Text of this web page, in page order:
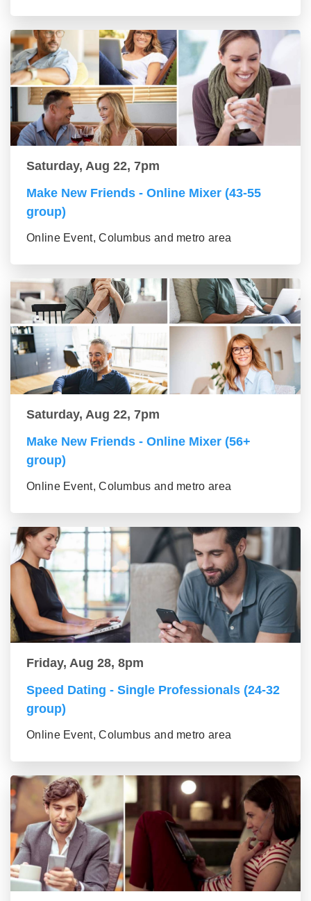
Saturday, Aug 22, 7pm
Make New Friends - Online Mixer (43-55
group)
Online Event, Columbus and metro area
Saturday, Aug 22, 7pm
Make New Friends - Online Mixer (56+
group)
Online Event, Columbus and metro area
Friday, Aug 28, 8pm
Speed Dating - Single Professionals (24-32
group)
Online Event, Columbus and metro area